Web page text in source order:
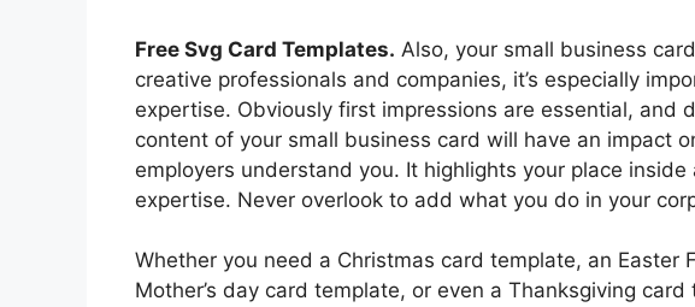
Free Svg Card Templates. Also, your small business
creative professionals and companies, it’s especially
expertise. Obviously first impressions are essential, and
content of your small business card will have an impact
employers understand you. It highlights your place
expertise. Never overlook to add what you do in your
Whether you need a Christmas card template, an Easter
Mother’s day card template, or even a Thanksgiving